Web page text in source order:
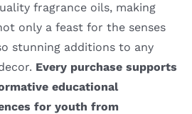
fragrance oils, making
only a feast for the senses
stunning additions to any
Every purchase supports
educational
for youth from